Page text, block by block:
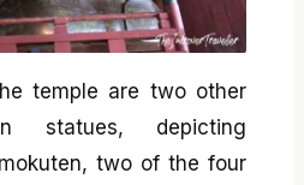
temple are two other
statues, depicting
two of the four